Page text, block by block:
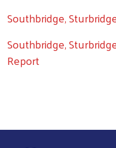
Southbridge,
Southbridge,
Report